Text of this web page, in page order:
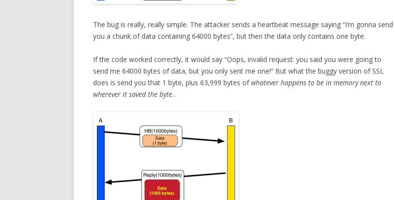
The bug is really, really simple. The attacker sends a heartbeat message saying “I’m gonna send
you a chunk of data containing 64000 bytes”, but then the data only contains one byte.
If the code worked correctly, it would say “Oops, invalid request: you said you were going to
send me 64000 bytes of data, but you only sent me one!” But what the buggy version of SSL
does is send you that 1 byte, plus 63,999 bytes ofwhatever happens to be in memory next to
wherever it saved the byte..